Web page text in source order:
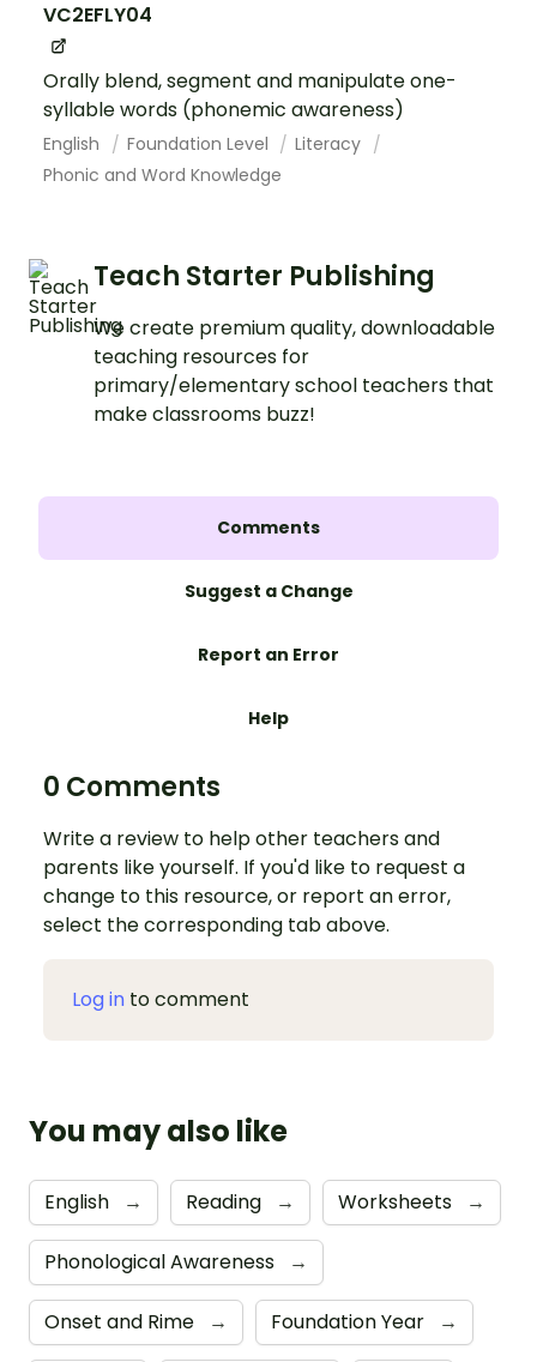
VC2EFLY04
Orally blend, segment and manipulate one-
syllable words (phonemic awareness)
English Foundation Level
Literacy
Phonic and Word Knowledge
Teach Starter Publishing
We create premium quality, downloadable
teaching resources for
primary/elementary school teachers that
make classrooms buzz!
Comments
Suggest a Change
Report an Error
Help
0 Comments
Write a review to help other teachers and
parents like yourself. If you'd like to request a
change to this resource, or report an error,
select the corresponding tab above.
Log in to comment
You may also like
English → Reading → Worksheets →
Phonological Awareness →
Onset and Rime → Foundation Year →